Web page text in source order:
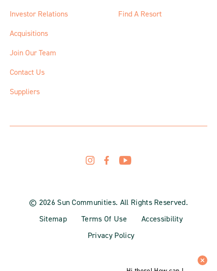
Investor Relations
Acquisitions
Join Our Team
Contact Us
Suppliers
Find A Resort
© 2026 Sun Communities. All Rights Reserved.
Sitemap
Terms Of Use
Accessibility
Privacy Policy